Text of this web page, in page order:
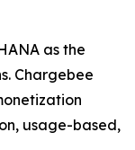
as the
Chargebee
usage-based,